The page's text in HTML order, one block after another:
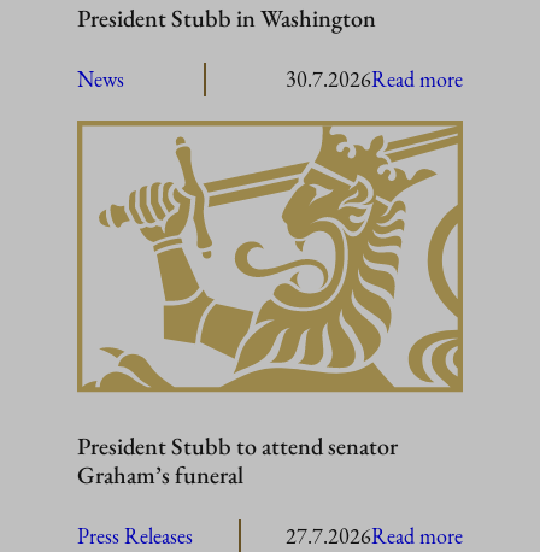
President Stubb in Washington
News 30.7.2026Read more:
President Stubb to attend senator
Graham’s funeral
Press Releases 27.7.2026Read more: